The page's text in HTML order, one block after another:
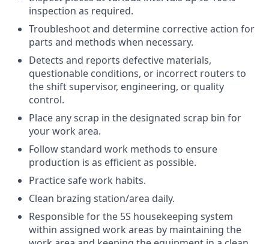
inspection as required.
Troubleshoot and determine corrective action for
parts and methods when necessary.
Detects and reports defective materials,
questionable conditions, or incorrect routers to
the shift supervisor, engineering, or quality
control.
Place any scrap in the designated scrap bin for
your work area.
Follow standard work methods to ensure
production is as efficient as possible.
Practice safe work habits.
Clean brazing station/area daily.
Responsible for the 5S housekeeping system
within assigned work areas by maintaining the